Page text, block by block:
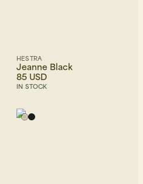
HESTRA
Jeanne Black
85 USD
IN STOCK